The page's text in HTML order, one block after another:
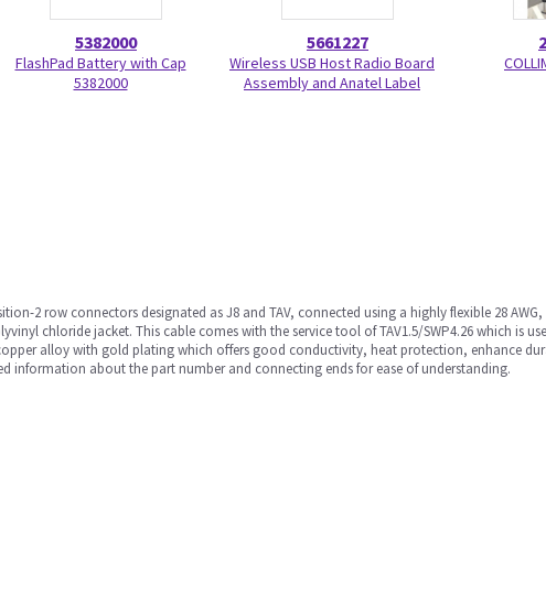
5382000
FlashPad Battery with Cap
5382000
5661227
Wireless USB Host Radio Board
Assembly and Anatel Label
2 row connectors designated as J8 and TAV, connected using a highly flexible 28
chloride jacket. This cable comes with the service tool of TAV1.5/SWP4.26 which is
alloy with gold plating which offers good conductivity, heat protection, enhance
information about the part number and connecting ends for ease of understanding.